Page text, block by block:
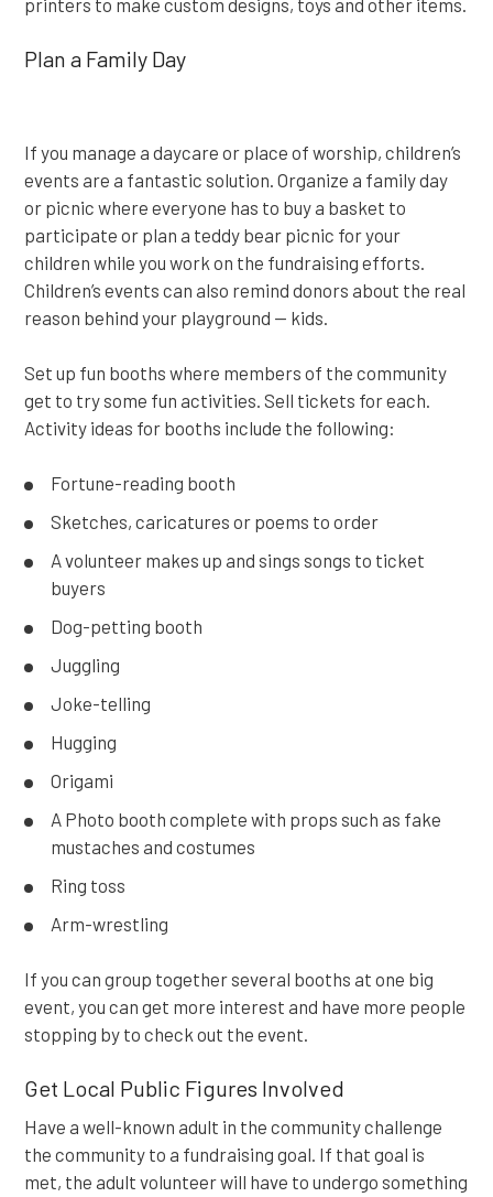
Plan a Family Day
If you manage a daycare or place of worship, children’s
events are a fantastic solution. Organize a family day
or picnic where everyone has to buy a basket to
participate or plan a teddy bear picnic for your
children while you work on the fundraising efforts.
Children’s events can also remind donors about the real
reason behind your playground — kids.
Set up fun booths where members of the community
get to try some fun activities. Sell tickets for each.
Activity ideas for booths include the following:
Fortune-reading booth
Sketches, caricatures or poems to order
A volunteer makes up and sings songs to ticket
buyers
Dog-petting booth
Juggling
Joke-telling
Hugging
Origami
A Photo booth complete with props such as fake
mustaches and costumes
Ring toss
Arm-wrestling
If you can group together several booths at one big
event, you can get more interest and have more people
stopping by to check out the event.
Get Local Public Figures Involved
Have a well-known adult in the community challenge
the community to a fundraising goal. If that goal is
met, the adult volunteer will have to undergo something